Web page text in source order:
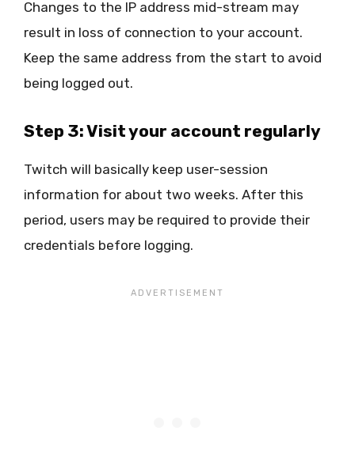
Changes to the IP address mid-stream may
result in loss of connection to your account.
Keep the same address from the start to avoid
being logged out.
Step 3: Visit your account regularly
Twitch will basically keep user-session
information for about two weeks. After this
period, users may be required to provide their
credentials before logging.